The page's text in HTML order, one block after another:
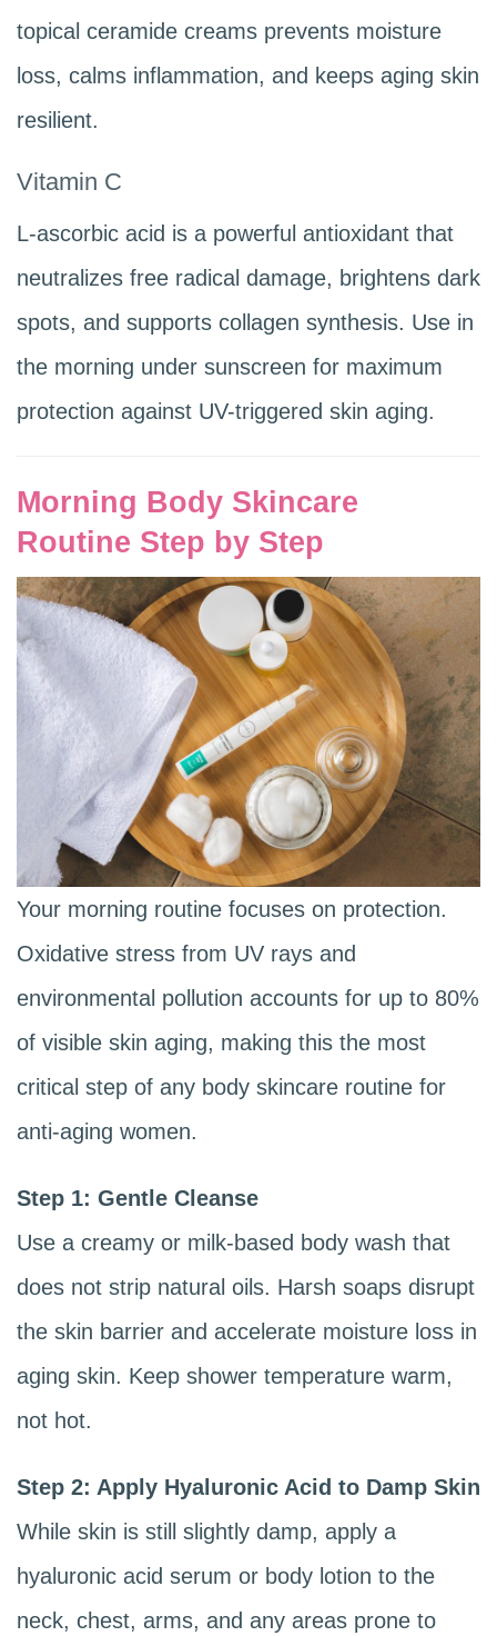
topical ceramide creams prevents moisture
loss, calms inflammation, and keeps aging skin
resilient.
Vitamin C
L-ascorbic acid is a powerful antioxidant that
neutralizes free radical damage, brightens dark
spots, and supports collagen synthesis. Use in
the morning under sunscreen for maximum
protection against UV-triggered skin aging.
Morning Body Skincare
Routine Step by Step
Your morning routine focuses on protection.
Oxidative stress from UV rays and
environmental pollution accounts for up to 80%
of visible skin aging, making this the most
critical step of any body skincare routine for
anti-aging women.
Step 1: Gentle Cleanse
Use a creamy or milk-based body wash that
does not strip natural oils. Harsh soaps disrupt
the skin barrier and accelerate moisture loss in
aging skin. Keep shower temperature warm,
not hot.
Step 2: Apply Hyaluronic Acid to Damp Skin
While skin is still slightly damp, apply a
hyaluronic acid serum or body lotion to the
neck, chest, arms, and any areas prone to